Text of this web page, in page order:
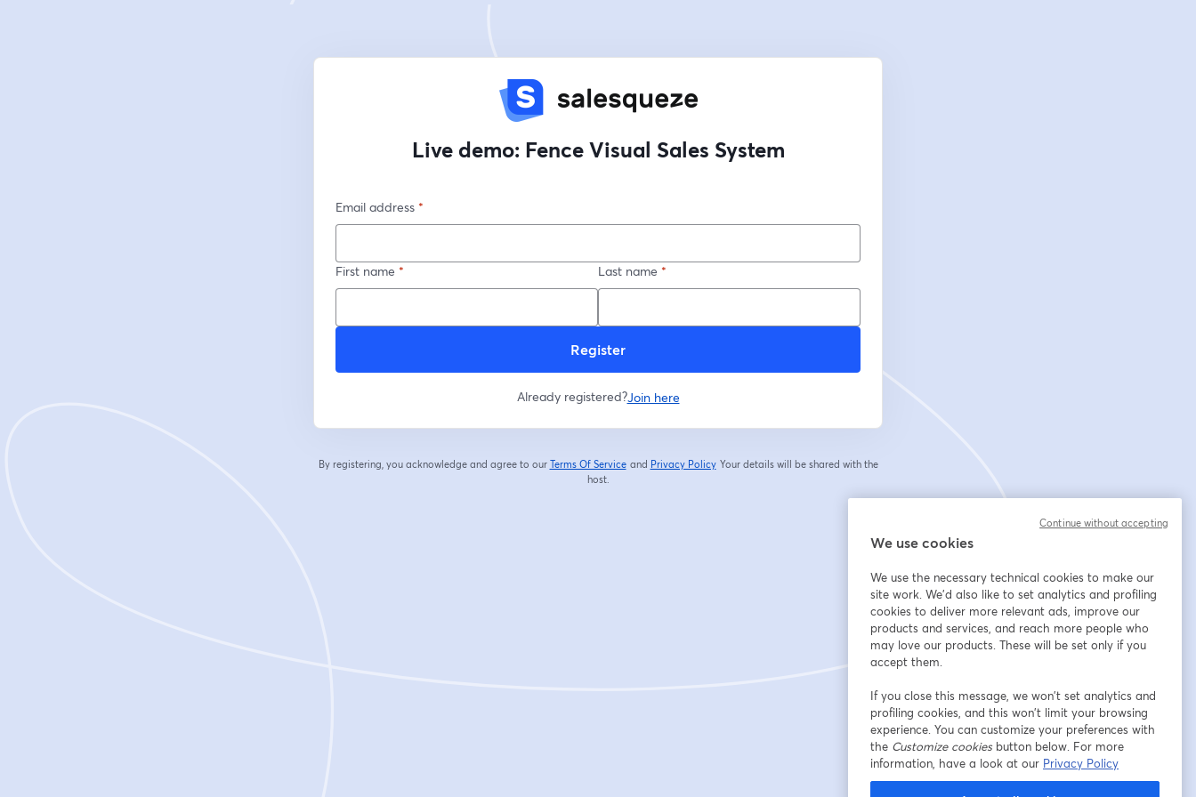
Live demo: Fence Visual Sales System
Email address *
First name * Last name *
Register
Already registered?Join here
By registering, you acknowledge and agree to our Terms Of Service
opens in a new tab
and Privacy Policy
opens in a new tab
Your details will be shared with the
host.
We use cookies
We use the necessary technical cookies to make our
site work. We'd also like to set analytics and profiling
cookies to deliver more relevant ads, improve our
products and services, and reach more people who
may love our products. These will be set only if you
accept them.
If you close this message, we won’t set analytics and
profiling cookies, and this won’t limit your browsing
experience. You can customize your preferences with
the Customize cookiesbutton below. For more
information, have a look at our Privacy Policy
Continue without accepting